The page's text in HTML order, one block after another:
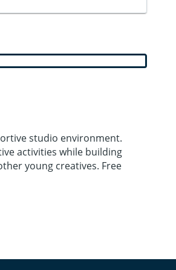
studio environment.
activities while building
young creatives. Free